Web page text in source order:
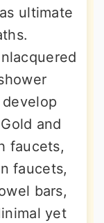
ultimate
and
faucets,
faucets,
bars,
yet